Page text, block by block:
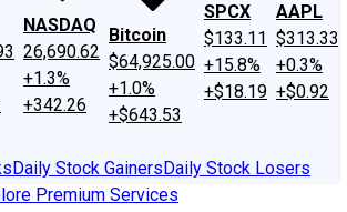
NASDAQ
26,690.62
+1.3%
+342.26
Bitcoin
$64,925.00
+1.0%
+$643.53
SPCX
$133.11
+15.8%
+$18.19
AAPL
$313.33
+0.3%
+$0.92
Daily Stock GainersDaily Stock Losers
Premium Services